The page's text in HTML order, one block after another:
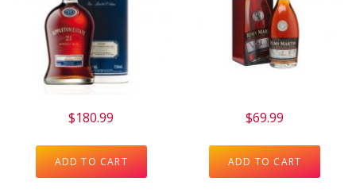
$180.99
ADD TO CART
$69.99
ADD TO CART